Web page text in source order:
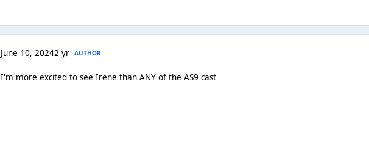
June 10, 20242 yr AUTHOR
I'm more excited to see Irene than ANY of the AS9 cast